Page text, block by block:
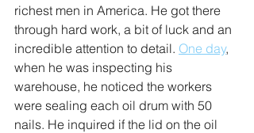
richest men in America. He got there
through hard work, a bit of luck and an
incredible attention to detail. One day,
when he was inspecting his
warehouse, he noticed the workers
were sealing each oil drum with 50
nails. He inquired if the lid on the oil